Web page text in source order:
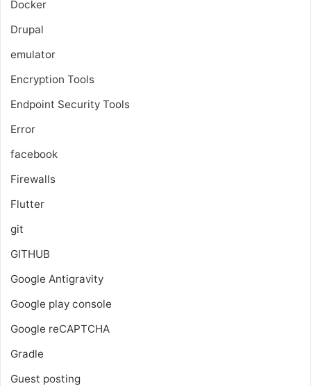
Docker
Drupal
emulator
Encryption Tools
Endpoint Security Tools
Error
facebook
Firewalls
Flutter
git
GITHUB
Google Antigravity
Google play console
Google reCAPTCHA
Gradle
Guest posting